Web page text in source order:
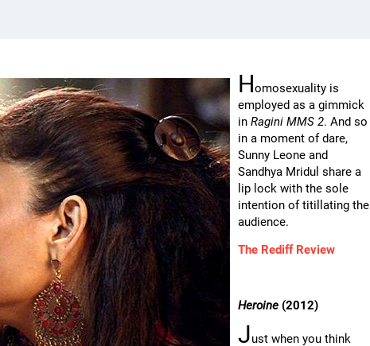
Homosexuality is
employed as a gimmick
in Ragini MMS 2. And so
in a moment of dare,
Sunny Leone and
Sandhya Mridul share a
lip lock with the sole
intention of titillating the
audience.
The Rediff Review
Heroine (2012)
Just when you think